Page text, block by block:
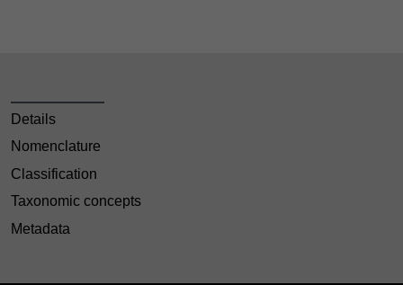
Details
Nomenclature
Classification
Taxonomic concepts
Metadata